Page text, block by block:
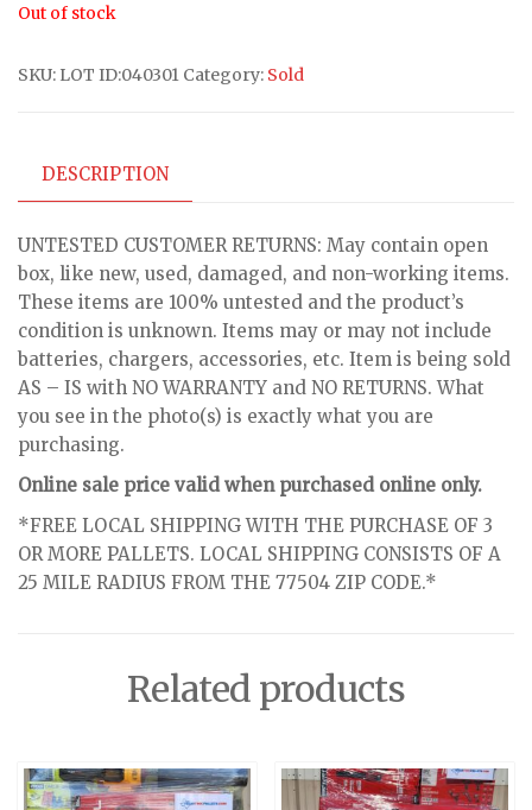
Out of stock
SKU: LOT ID:040301 Category: Sold
DESCRIPTION
UNTESTED CUSTOMER RETURNS: May contain open
box, like new, used, damaged, and non-working items.
These items are 100% untested and the product’s
condition is unknown. Items may or may not include
batteries, chargers, accessories, etc. Item is being sold
AS – IS with NO WARRANTY and NO RETURNS. What
you see in the photo(s) is exactly what you are
purchasing.
Online sale price valid when purchased online only.
*FREE LOCAL SHIPPING WITH THE PURCHASE OF 3
OR MORE PALLETS. LOCAL SHIPPING CONSISTS OF A
25 MILE RADIUS FROM THE 77504 ZIP CODE.*
Related products